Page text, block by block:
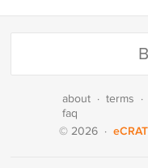
about · terms ·
faq
© 2026 ·